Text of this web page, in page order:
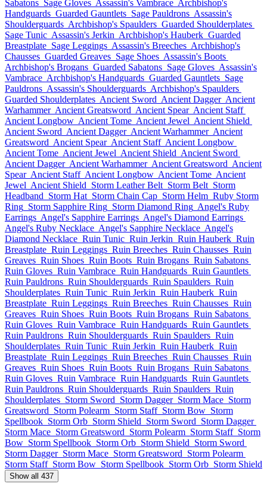
Sabatons Sage Gloves Assassin's Vambrace Archbishop's
Handguards Guarded Gauntlets Sage Pauldrons Assassin's
Shoulderguards Archbishop's Spaulders Guarded Shoulderplates
Sage Tunic Assassin's Jerkin Archbishop's Hauberk Guarded
Breastplate Sage Leggings Assassin's Breeches Archbishop's
Chausses Guarded Greaves Sage Shoes Assassin's Boots
Archbishop's Brogans Guarded Sabatons Sage Gloves Assassin's
Vambrace Archbishop's Handguards Guarded Gauntlets Sage
Pauldrons Assassin's Shoulderguards Archbishop's Spaulders
Guarded Shoulderplates Ancient Sword Ancient Dagger Ancient
Warhammer Ancient Greatsword Ancient Spear Ancient Staff
Ancient Longbow Ancient Tome Ancient Jewel Ancient Shield
Ancient Sword Ancient Dagger Ancient Warhammer Ancient
Greatsword Ancient Spear Ancient Staff Ancient Longbow
Ancient Tome Ancient Jewel Ancient Shield Ancient Sword
Ancient Dagger Ancient Warhammer Ancient Greatsword Ancient
Spear Ancient Staff Ancient Longbow Ancient Tome Ancient
Jewel Ancient Shield Storm Leather Belt Storm Belt Storm
Headband Storm Hat Storm Chain Cap Storm Helm Ruby Storm
Ring Storm Sapphire Ring Storm Diamond Ring Angel's Ruby
Earrings Angel's Sapphire Earrings Angel's Diamond Earrings
Angel's Ruby Necklace Angel's Sapphire Necklace Angel's
Diamond Necklace Ruin Tunic Ruin Jerkin Ruin Hauberk Ruin
Breastplate Ruin Leggings Ruin Breeches Ruin Chausses Ruin
Greaves Ruin Shoes Ruin Boots Ruin Brogans Ruin Sabatons
Ruin Gloves Ruin Vambrace Ruin Handguards Ruin Gauntlets
Ruin Pauldrons Ruin Shoulderguards Ruin Spaulders Ruin
Shoulderplates Ruin Tunic Ruin Jerkin Ruin Hauberk Ruin
Breastplate Ruin Leggings Ruin Breeches Ruin Chausses Ruin
Greaves Ruin Shoes Ruin Boots Ruin Brogans Ruin Sabatons
Ruin Gloves Ruin Vambrace Ruin Handguards Ruin Gauntlets
Ruin Pauldrons Ruin Shoulderguards Ruin Spaulders Ruin
Shoulderplates Ruin Tunic Ruin Jerkin Ruin Hauberk Ruin
Breastplate Ruin Leggings Ruin Breeches Ruin Chausses Ruin
Greaves Ruin Shoes Ruin Boots Ruin Brogans Ruin Sabatons
Ruin Gloves Ruin Vambrace Ruin Handguards Ruin Gauntlets
Ruin Pauldrons Ruin Shoulderguards Ruin Spaulders Ruin
Shoulderplates Storm Sword Storm Dagger Storm Mace Storm
Greatsword Storm Polearm Storm Staff Storm Bow Storm
Spellbook Storm Orb Storm Shield Storm Sword Storm Dagger
Storm Mace Storm Greatsword Storm Polearm Storm Staff Storm
Bow Storm Spellbook Storm Orb Storm Shield Storm Sword
Storm Dagger Storm Mace Storm Greatsword Storm Polearm
Storm Staff Storm Bow Storm Spellbook Storm Orb Storm Shield
Show all 437